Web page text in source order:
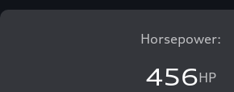
Horsepower:
456HP